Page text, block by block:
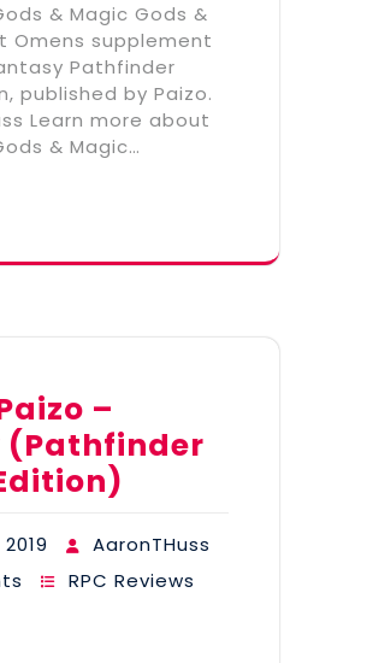
& Magic Gods &
Omens supplement
Pathfinder
published by Paizo.
Learn more about
& Magic…
–
(Pathfinder
AaronTHuss
RPC Reviews